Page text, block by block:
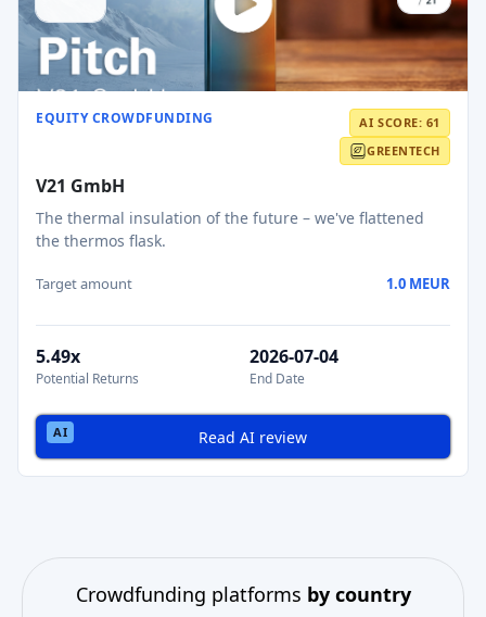
EQUITY CROWDFUNDING
AI SCORE: 61
GREENTECH
V21 GmbH
The thermal insulation of the future – we've flattened
the thermos flask.
Target amount 1.0 MEUR
5.49x
Potential Returns
2026-07-04
End Date
Read AI review
Crowdfunding platforms by country